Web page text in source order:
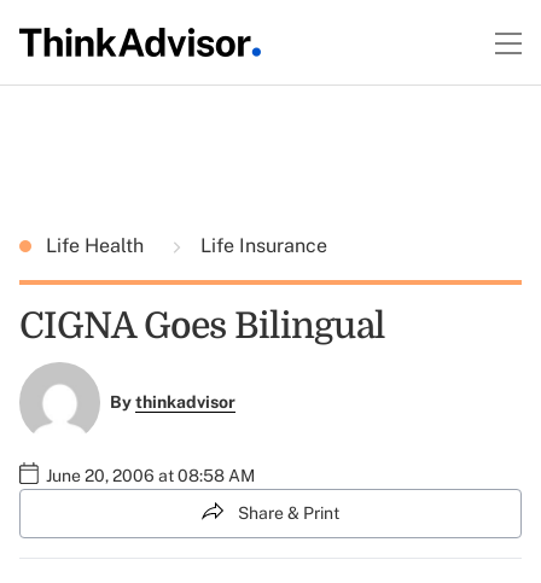
Life Health Life Insurance
CIGNA Goes Bilingual
Bythinkadvisor
June 20, 2006 at 08:58 AM
Share & Print